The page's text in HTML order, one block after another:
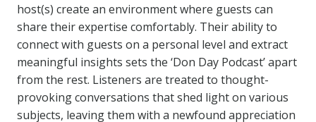
host(s) create an environment where guests can
share their expertise comfortably. Their ability to
connect with guests on a personal level and extract
meaningful insights sets the ‘Don Day Podcast’ apart
from the rest. Listeners are treated to thought-
provoking conversations that shed light on various
subjects, leaving them with a newfound appreciation